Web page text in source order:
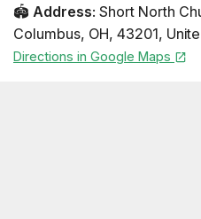
🏟️ Address: Short North
Columbus, OH, 43201,
Directions in Google Maps